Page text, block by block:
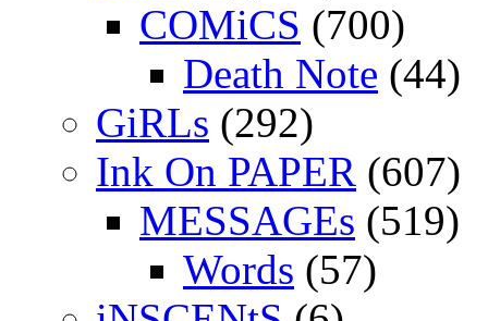
COMiCS (700)
Death Note (44)
GiRLs (292)
Ink On PAPER (607)
MESSAGEs (519)
Words (57)